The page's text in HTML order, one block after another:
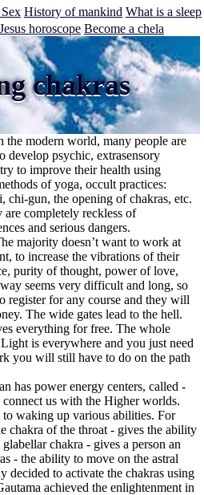
History of mankind What is a sleep
Jesus horoscope Become a chela
chakras
the modern world, many people are
develop psychic, extrasensory
to improve their health using
of yoga, occult practices:
chi-gun, the opening of chakras, etc.
are completely reckless of
and serious dangers.
majority doesn’t want to work at
to increase the vibrations of their
purity of thought, power of love,
seems very difficult and long, so
register for any course and they will
The wide gates lead to the hell.
everything for free. The whole
is everywhere and you just need
you will still have to do on the path
has power energy centers, called -
us with the Higher worlds.
waking up various abilities. For
chakra of the throat - gives the ability
chakra - gives a person an
- the ability to move on the astral
decided to activate the chakras using
achieved the enlightenment in